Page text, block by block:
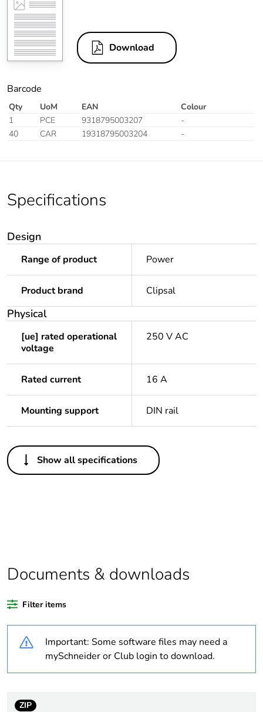
Download
Barcode
Qty UoM EAN
Colour
1
PCE 9318795003207
-
40
CAR 19318795003204 -
Specifications
Design
Range of product Power
Product brand Clipsal
Physical
[ue] rated operational
voltage
250 V AC
Rated current 16 A
Mounting support DIN rail
Others
Legacy weee scope In
Outside of Europe
Average percentage
Average percentage
of bio-based plastic
0 %
Show all specifications
Documents & downloads
Filter items
Important: Some software files may need a
mySchneider or Club login to download.
ZIP